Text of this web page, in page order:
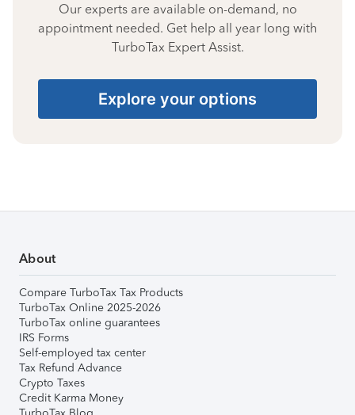
Our experts are available on-demand, no
appointment needed. Get help all year long with
TurboTax Expert Assist.
Explore your options
About
Compare TurboTax Tax Products
TurboTax Online 2025-2026
TurboTax online guarantees
IRS Forms
Self-employed tax center
Tax Refund Advance
Crypto Taxes
Credit Karma Money